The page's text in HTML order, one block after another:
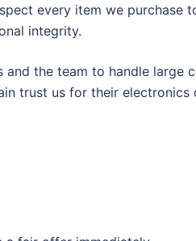
every item we purchase
integrity.
the team to handle large
trust us for their electronics